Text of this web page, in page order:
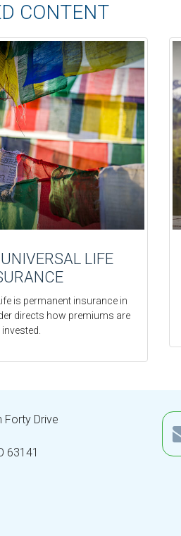
CONTENT
LIFE
is permanent insurance in
directs how premiums are
invested.
Forty Drive
63141